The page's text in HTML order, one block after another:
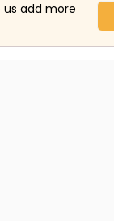
add more